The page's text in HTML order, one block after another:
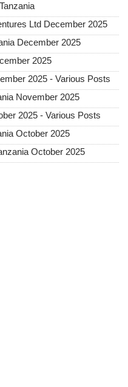
Ltd December 2025
December 2025
2025
2025 - Various Posts
November 2025
2025 - Various Posts
October 2025
October 2025